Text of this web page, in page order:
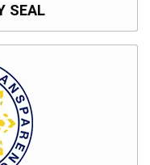
SEAL